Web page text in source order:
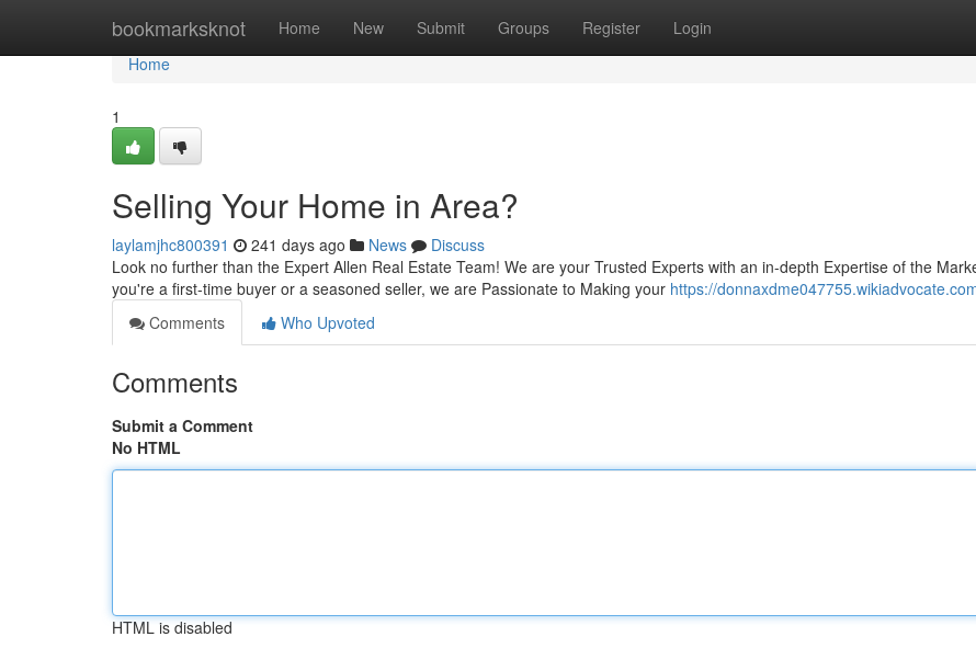
bookmarksknot Home New Submit Groups Register Login
Home
Home
1
Selling Your Home in Area?
laylamjhc800391 241 days ago News
Discuss
Look no further than the Expert Allen Real Estate Team! We are your Trusted Experts with an in-depth Expertise of the
you're a first-time buyer or a seasoned seller, we are Passionate to Making your https://
Comments
Who Upvoted
Comments
Submit a Comment
No HTML
HTML is disabled